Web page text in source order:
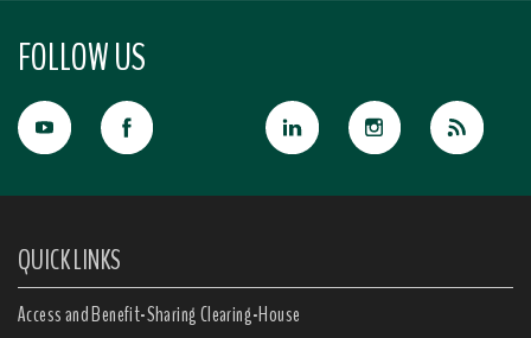
FOLLOW US
QUICK LINKS
Access and Benefit-Sharing Clearing-House